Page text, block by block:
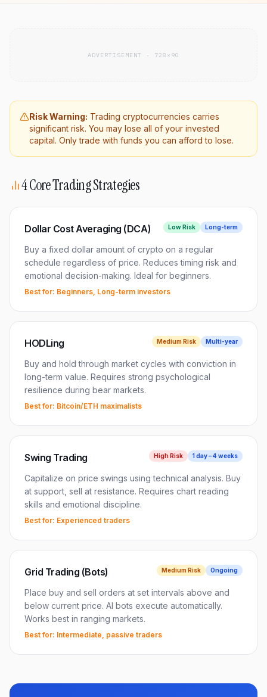
ADVERTISEMENT · 728×90
Risk Warning: Trading cryptocurrencies carries
significant risk. You may lose all of your invested
capital. Only trade with funds you can afford to lose.
4 Core Trading Strategies
Dollar Cost Averaging (DCA) LowRisk Long-term
Buy a fixed dollar amount of crypto on a regular
schedule regardless of price. Reduces timing risk and
emotional decision-making. Ideal for beginners.
Best for: Beginners, Long-term investors
HODLing MediumRisk Multi-year
Buy and hold through market cycles with conviction in
long-term value. Requires strong psychological
resilience during bear markets.
Best for: Bitcoin/ETH maximalists
Swing Trading HighRisk 1 day – 4 weeks
Capitalize on price swings using technical analysis. Buy
at support, sell at resistance. Requires chart reading
skills and emotional discipline.
Best for: Experienced traders
Grid Trading (Bots) MediumRisk Ongoing
Place buy and sell orders at set intervals above and
below current price. AI bots execute automatically.
Works best in ranging markets.
Best for: Intermediate, passive traders